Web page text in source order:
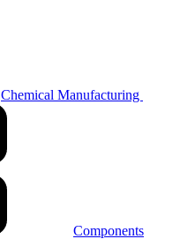
Chemical Manufacturing
Components